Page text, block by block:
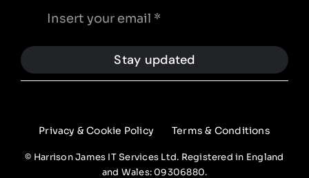
Stay updated
Privacy & Cookie Policy Terms & Conditions
© Harrison James IT Services Ltd. Registered in England
and Wales: 09306880.